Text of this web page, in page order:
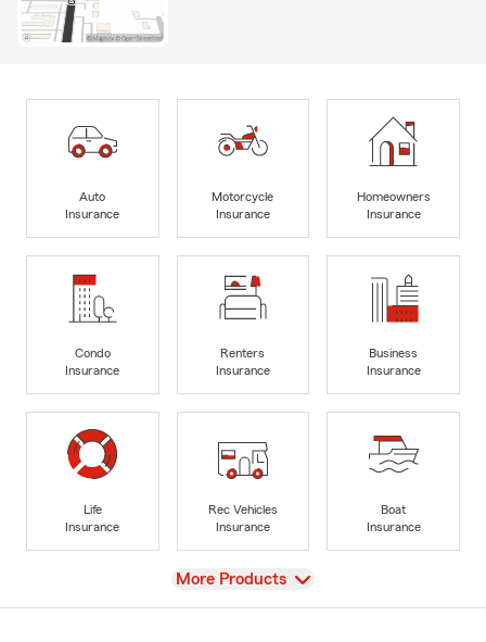
Auto
Insurance
Motorcycle
Insurance
Homeowners
Insurance
Condo
Insurance
Renters
Insurance
Business
Insurance
Life
Insurance
Rec Vehicles
Insurance
Boat
Insurance
View
More Products